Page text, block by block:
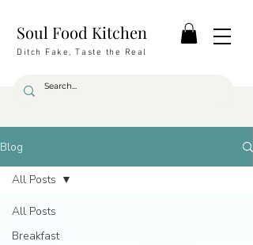
Soul Food Kitchen
Ditch Fake, Taste the Real
Blog
All Posts
Breakfast
All Posts